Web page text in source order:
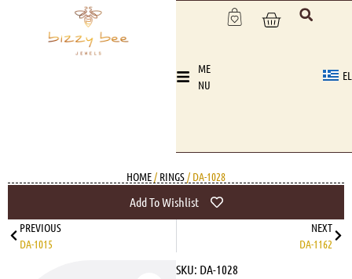
ME
NU
EL
HOME/ RINGS/ DA-1028
Add To Wishlist
PREVIOUS
DA-1015
NEXT
DA-1162
SKU: DA-1028